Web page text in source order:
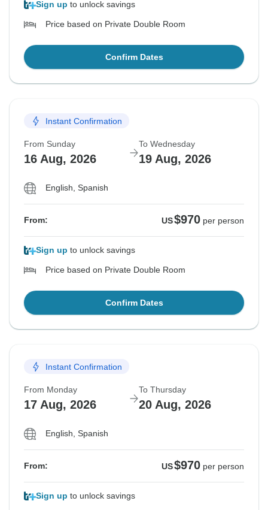
Sign up to unlock savings
Price based on Private Double Room
Confirm Dates
Instant Confirmation
From Sunday
16 Aug, 2026
To Wednesday
19 Aug, 2026
English, Spanish
From: US$970 per person
Sign up to unlock savings
Price based on Private Double Room
Confirm Dates
Instant Confirmation
From Monday
17 Aug, 2026
To Thursday
20 Aug, 2026
English, Spanish
From: US$970 per person
Sign up to unlock savings